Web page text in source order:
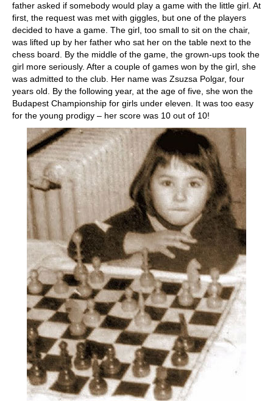
father asked if somebody would play a game with the little girl. At
first, the request was met with giggles, but one of the players
decided to have a game. The girl, too small to sit on the chair,
was lifted up by her father who sat her on the table next to the
chess board. By the middle of the game, the grown-ups took the
girl more seriously. After a couple of games won by the girl, she
was admitted to the club. Her name was Zsuzsa Polgar, four
years old. By the following year, at the age of five, she won the
Budapest Championship for girls under eleven. It was too easy
for the young prodigy – her score was 10 out of 10!